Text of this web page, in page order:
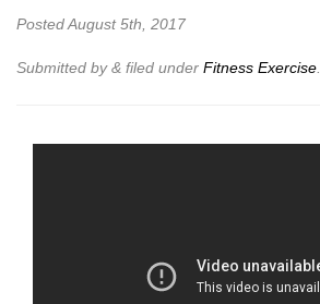
PostedAugust 5th, 2017
Submitted by& filed under Fitness Exercise.